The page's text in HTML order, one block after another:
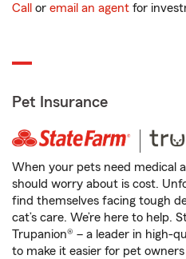
Call or email an agent for
Pet Insurance
When your pets need medical
should worry about is cost.
find themselves facing tough
cat’s care. We’re here to help.
Trupanion® – a leader in high-
to make it easier for pet